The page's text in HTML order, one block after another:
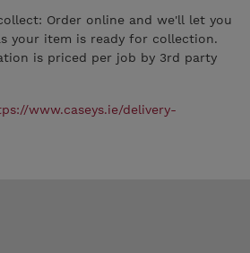
Order online and we'll let you
your item is ready for collection.
is priced per job by 3rd party
www.caseys.ie/delivery-